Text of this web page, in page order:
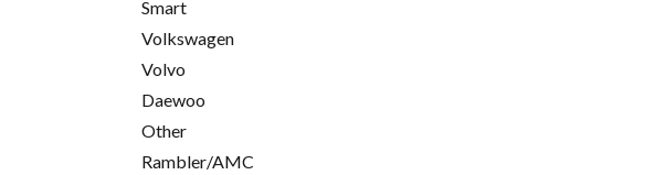
Smart
Volkswagen
Volvo
Daewoo
Other
Rambler/AMC